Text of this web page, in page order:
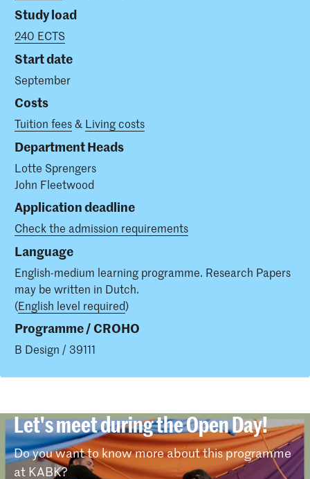
Study load
240 ECTS
Start date
September
Costs
Tuition fees& Living costs
Department Heads
Lotte Sprengers
John Fleetwood
Application deadline
Check the admission requirements
Language
English-medium learning programme. Research Papers
may be written in Dutch.
(English level required)
Programme / CROHO
B Design / 39111
Let's meet during the Open Day!
Do you want to know more about this programme
at KABK?